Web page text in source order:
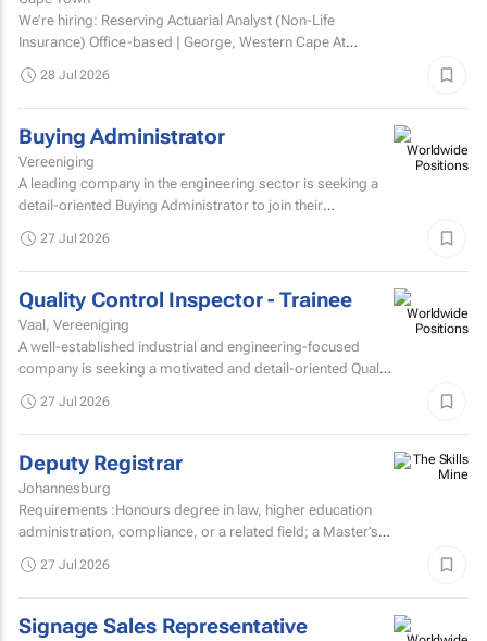
We’re hiring: Reserving Actuarial Analyst (Non-Life
Insurance) Office-based | George, Western Cape At
28 Jul 2026
Buying Administrator
Vereeniging
A leading company in the engineering sector is seeking a
detail-oriented Buying Administrator to join their
27 Jul 2026
Quality Control Inspector - Trainee
Vaal, Vereeniging
A well-established industrial and engineering-focused
company is seeking a motivated and detail-oriented Quality
27 Jul 2026
Deputy Registrar
Johannesburg
Requirements :Honours degree in law, higher education
administration, compliance, or a related field; a Master’s
27 Jul 2026
Signage Sales Representative